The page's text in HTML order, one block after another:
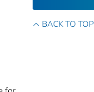
BACK TO TOP